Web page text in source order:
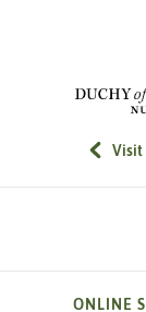
SKIP TO
Visit
ONLINE